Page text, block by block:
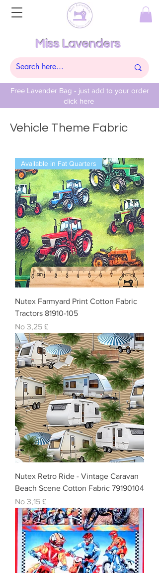
Free Lavender Bag - just add to your order
click here
Miss Lavenders
Vehicle Theme Fabric
Available in Fat Quarters
Nutex Farmyard Print Cotton Fabric
Tractors 81910-105
No 3,25 £
Izpārdošanas cena
Nutex Retro Ride - Vintage Caravan
Beach Scene Cotton Fabric 79190104
No 3,15 £
Izpārdošanas cena